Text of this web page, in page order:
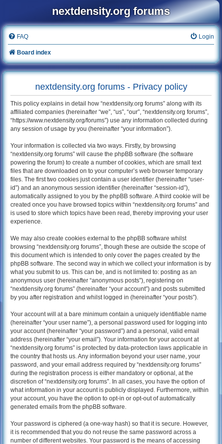
nextdensity.org forums
FAQ Login
Board index
nextdensity.org forums - Privacy policy
This policy explains in detail how “nextdensity.org forums” along with its
affiliated companies (hereinafter “we”, “us”, “our”, “nextdensity.org forums”,
“https://www.nextdensity.org/forums”) use any information collected during
any session of usage by you (hereinafter “your information”).
Your information is collected via two ways. Firstly, by browsing
“nextdensity.org forums” will cause the phpBB software (the software
powering the forum) to create a number of cookies, which are small text
files that are downloaded on to your computer’s web browser temporary
files. The first two cookies just contain a user identifier (hereinafter “user-
id”) and an anonymous session identifier (hereinafter “session-id”),
automatically assigned to you by the phpBB software. A third cookie will be
created once you have browsed topics within “nextdensity.org forums” and
is used to store which topics have been read, thereby improving your user
experience.
We may also create cookies external to the phpBB software whilst
browsing “nextdensity.org forums”, though these are outside the scope of
this document which is intended to only cover the pages created by the
phpBB software. The second way in which we collect your information is by
what you submit to us. This can be, and is not limited to: posting as an
anonymous user (hereinafter “anonymous posts”), registering on
“nextdensity.org forums” (hereinafter “your account”) and posts submitted
by you after registration and whilst logged in (hereinafter “your posts”).
Your account will at a bare minimum contain a uniquely identifiable name
(hereinafter “your user name”), a personal password used for logging into
your account (hereinafter “your password”) and a personal, valid email
address (hereinafter “your email”). Your information for your account at
“nextdensity.org forums” is protected by data-protection laws applicable in
the country that hosts us. Any information beyond your user name, your
password, and your email address required by “nextdensity.org forums”
during the registration process is either mandatory or optional, at the
discretion of “nextdensity.org forums”. In all cases, you have the option of
what information in your account is publicly displayed. Furthermore, within
your account, you have the option to opt-in or opt-out of automatically
generated emails from the phpBB software.
Your password is ciphered (a one-way hash) so that it is secure. However,
it is recommended that you do not reuse the same password across a
number of different websites. Your password is the means of accessing